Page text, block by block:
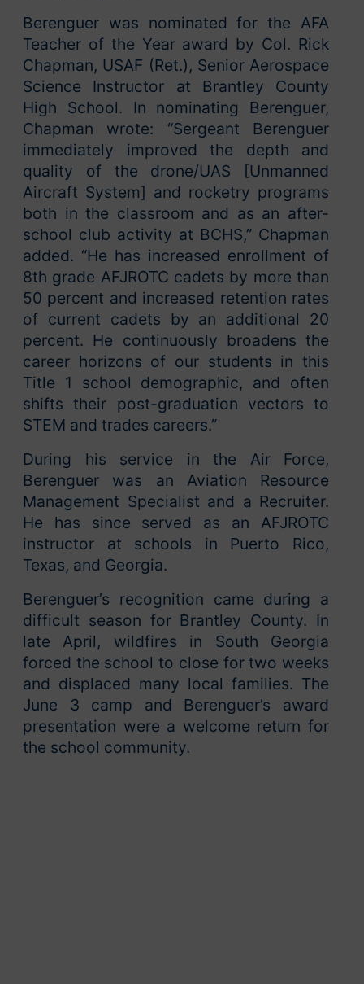
Berenguer was nominated for the AFA
Teacher of the Year award by Col. Rick
Chapman, USAF (Ret.), Senior Aerospace
Science Instructor at Brantley County
High School. In nominating Berenguer,
Chapman wrote: “Sergeant Berenguer
immediately improved the depth and
quality of the drone/UAS [Unmanned
Aircraft System] and rocketry programs
both in the classroom and as an after-
school club activity at BCHS,” Chapman
added. “He has increased enrollment of
8th grade AFJROTC cadets by more than
50 percent and increased retention rates
of current cadets by an additional 20
percent. He continuously broadens the
career horizons of our students in this
Title 1 school demographic, and often
shifts their post-graduation vectors to
STEM and trades careers.”
During his service in the Air Force,
Berenguer was an Aviation Resource
Management Specialist and a Recruiter.
He has since served as an AFJROTC
instructor at schools in Puerto Rico,
Texas, and Georgia.
Berenguer’s recognition came during a
difficult season for Brantley County. In
late April, wildfires in South Georgia
forced the school to close for two weeks
and displaced many local families. The
June 3 camp and Berenguer’s award
presentation were a welcome return for
the school community.